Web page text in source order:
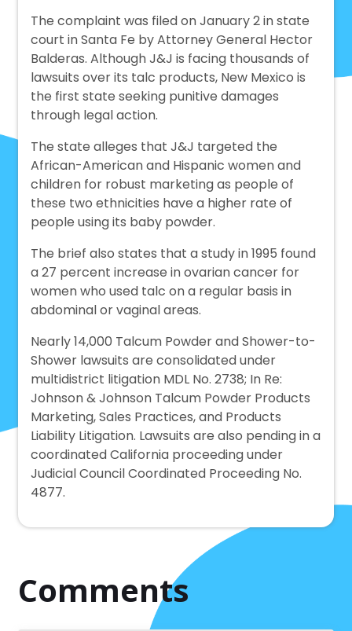
The complaint was filed on January 2 in state
court in Santa Fe by Attorney General Hector
Balderas. Although J&J is facing thousands of
lawsuits over its talc products, New Mexico is
the first state seeking punitive damages
through legal action.
The state alleges that J&J targeted the
African-American and Hispanic women and
children for robust marketing as people of
these two ethnicities have a higher rate of
people using its baby powder.
The brief also states that a study in 1995 found
a 27 percent increase in ovarian cancer for
women who used talc on a regular basis in
abdominal or vaginal areas.
Nearly 14,000 Talcum Powder and Shower-to-
Shower lawsuits are consolidated under
multidistrict litigation MDL No. 2738; In Re:
Johnson & Johnson Talcum Powder Products
Marketing, Sales Practices, and Products
Liability Litigation. Lawsuits are also pending in a
coordinated California proceeding under
Judicial Council Coordinated Proceeding No.
4877.
Comments